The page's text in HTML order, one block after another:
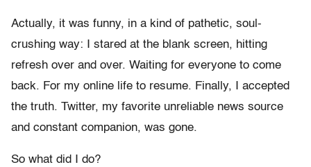
Actually, it was funny, in a kind of pathetic, soul-
crushing way: I stared at the blank screen, hitting
refresh over and over. Waiting for everyone to come
back. For my online life to resume. Finally, I accepted
the truth. Twitter, my favorite unreliable news source
and constant companion, was gone.
So what did I do?